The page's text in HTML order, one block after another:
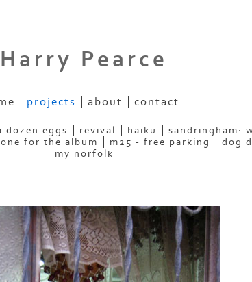
Harry Pearce
projects about contact
dozen eggs revival haiku
sandringham:
one for the album m25 - free parking dog
my norfolk